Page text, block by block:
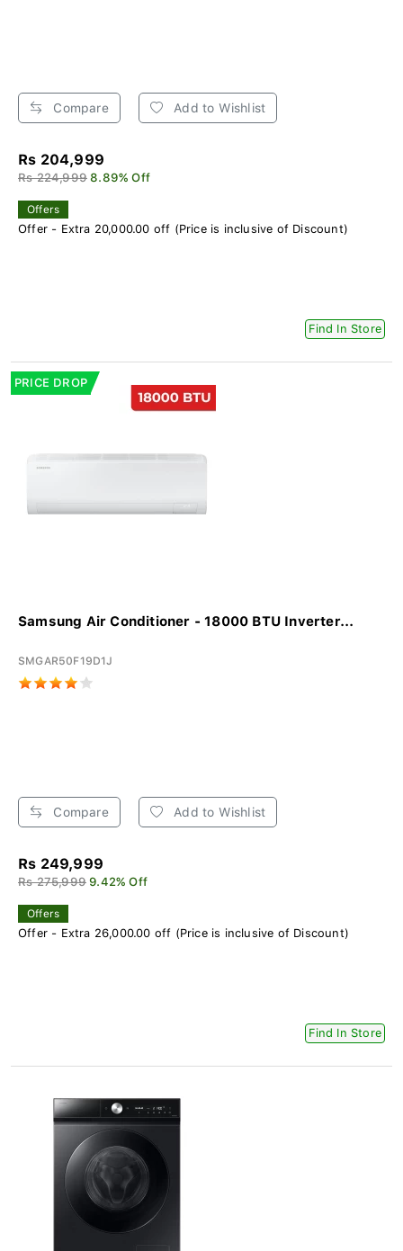
Compare Add to Wishlist
Rs 204,999
Rs 224,999 8.89% Off
Offers
Offer - Extra 20,000.00 off (Price is inclusive of Discount)
Find In Store
PRICE DROP
Samsung Air Conditioner - 18000 BTU Inverter...
SMGAR50F19D1J
Compare Add to Wishlist
Rs 249,999
Rs 275,999 9.42% Off
Offers
Offer - Extra 26,000.00 off (Price is inclusive of Discount)
Find In Store